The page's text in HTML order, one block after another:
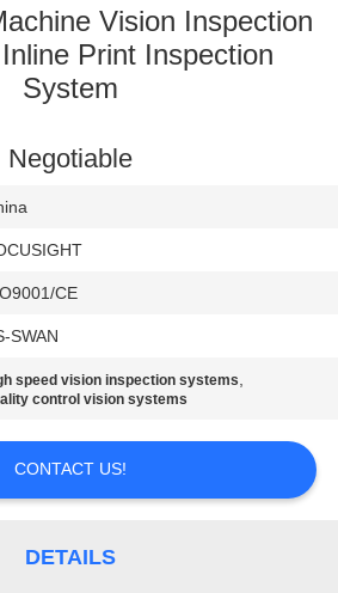
Vision Inspection
Print Inspection
System
Negotiable
CE
SWAN
speed vision inspection systems,
control vision systems
CONTACT US!
DETAILS